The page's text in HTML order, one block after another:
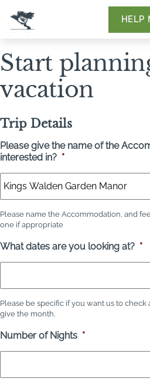
HELP
Start
vacation
Trip Details
Please give the name of the
interested in? *
Please name the Accommodation, and
one if appropriate
What dates are you looking at? *
Please be specific if you want us to check
give the month.
Number of Nights *